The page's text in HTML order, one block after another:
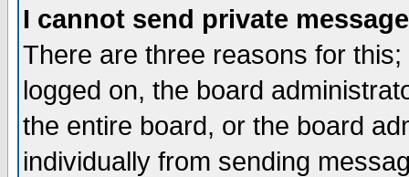
I cannot send private
There are three reasons for
logged on, the board
the entire board, or the board
individually from sending